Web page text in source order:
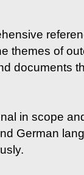
themes of
documents
in scope
German